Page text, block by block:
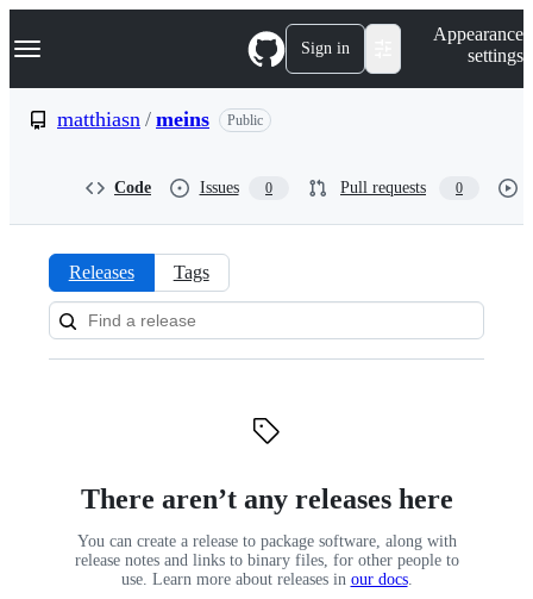
k
p
Navigation Menu Sign in
Appearance
settings
matthiasn / meins Public
Code Issues 0 Pull requests 0
Releases:
matthiasn/meins
Releases Tags
There aren’t any releases here
You can create a release to package software, along with
release notes and links to binary files, for other people to
use. Learn more about releases in our docs.